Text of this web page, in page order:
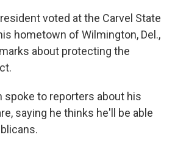
voted at the Carvel State
hometown of Wilmington, Del.,
about protecting the
spoke to reporters about his
saying he thinks he'll be able